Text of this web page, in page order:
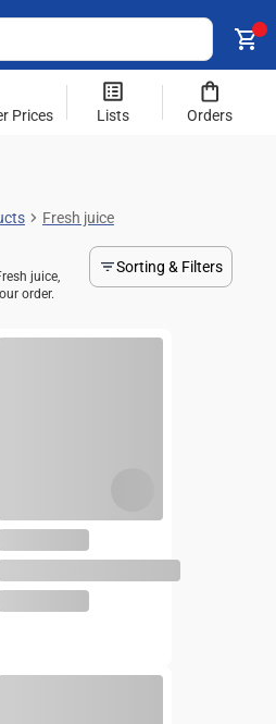
Prices Lists Orders
Fresh juice
juice,
order.
Sorting & Filters